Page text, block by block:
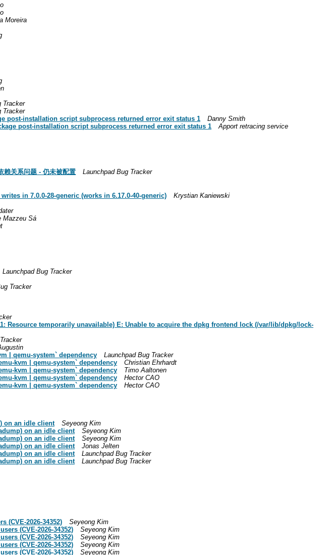
Moreira
Tracker
Tracker
post-installation script subprocess returned error exit status 1
Danny Smith
post-installation script subprocess returned error exit status 1
Apport retracing service
关系问题 - 仍未被配置
Launchpad Bug Tracker
in 7.0.0-28-generic (works in 6.17.0-40-generic)
Krystian Kaniewski
Mazzeu Sá
Launchpad Bug Tracker
Tracker
Resource temporarily unavailable) E: Unable to acquire the dpkg frontend lock (/var/lib/dpkg/lock-
| qemu-system` dependency
Launchpad Bug Tracker
kvm | qemu-system` dependency
Christian Ehrhardt
kvm | qemu-system` dependency
Timo Aaltonen
kvm | qemu-system` dependency
Hector CAO
kvm | qemu-system` dependency
Hector CAO
on an idle client
Seyeong Kim
on an idle client
Seyeong Kim
on an idle client
Seyeong Kim
on an idle client
Jonas Jelten
on an idle client
Launchpad Bug Tracker
on an idle client
Launchpad Bug Tracker
(CVE-2026-34352)
Seyeong Kim
(CVE-2026-34352)
Seyeong Kim
(CVE-2026-34352)
Seyeong Kim
(CVE-2026-34352)
Seyeong Kim
(CVE-2026-34352)
Seyeong Kim